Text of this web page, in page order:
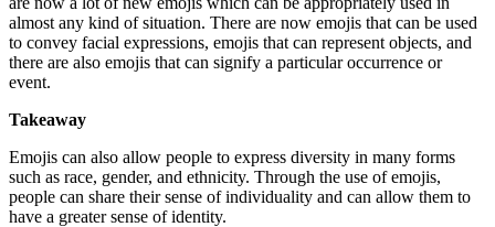
almost any kind of situation. There are now emojis that can be used
to convey facial expressions, emojis that can represent objects, and
there are also emojis that can signify a particular occurrence or
event.
Takeaway
Emojis can also allow people to express diversity in many forms
such as race, gender, and ethnicity. Through the use of emojis,
people can share their sense of individuality and can allow them to
have a greater sense of identity.